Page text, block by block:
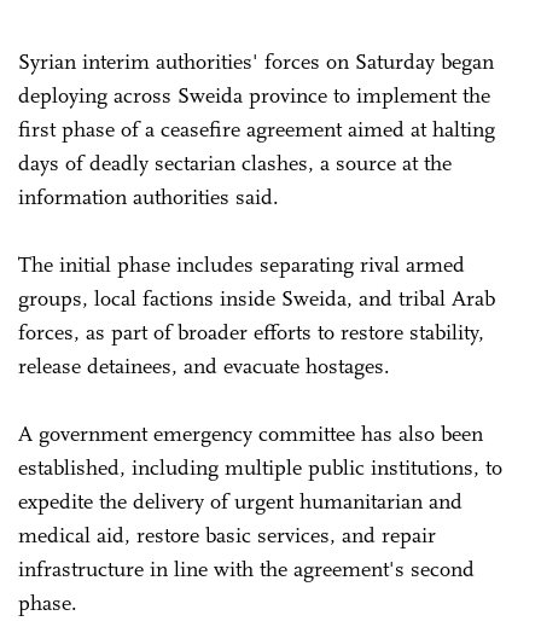
Syrian interim authorities' forces on Saturday began
deploying across Sweida province to implement the
first phase of a ceasefire agreement aimed at halting
days of deadly sectarian clashes, a source at the
information authorities said.
The initial phase includes separating rival armed
groups, local factions inside Sweida, and tribal Arab
forces, as part of broader efforts to restore stability,
release detainees, and evacuate hostages.
A government emergency committee has also been
established, including multiple public institutions, to
expedite the delivery of urgent humanitarian and
medical aid, restore basic services, and repair
infrastructure in line with the agreement's second
phase.